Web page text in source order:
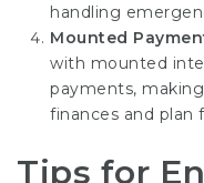
handling
Mounted
with mounted
payments,
finances and plan
Tips for